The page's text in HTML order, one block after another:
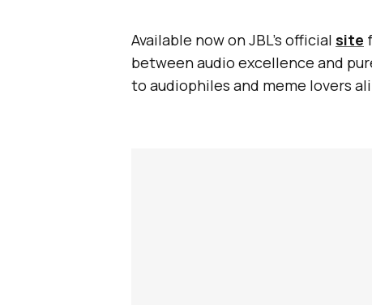
Available now on JBL’s official site
between audio excellence and
to audiophiles and meme lovers